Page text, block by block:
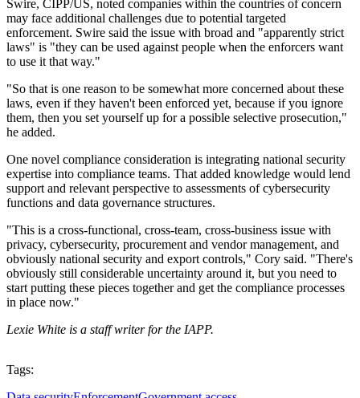
Swire, CIPP/US, noted companies within the countries of concern
may face additional challenges due to potential targeted
enforcement. Swire said the issue with broad and "apparently strict
laws" is "they can be used against people when the enforcers want
to use it that way."
"So that is one reason to be somewhat more concerned about these
laws, even if they haven't been enforced yet, because if you ignore
them, then you set yourself up for a possible selective prosecution,"
he added.
One novel compliance consideration is integrating national security
expertise into compliance teams. That added knowledge would lend
support and relevant perspective to assessments of cybersecurity
functions and data governance structures.
"This is a cross-functional, cross-team, cross-business issue with
privacy, cybersecurity, procurement and vendor management, and
obviously national security and export controls," Cory said. "There's
obviously still considerable uncertainty around it, but you need to
start putting these pieces together and get the compliance processes
in place now."
Lexie White is a staff writer for the IAPP.
Tags: